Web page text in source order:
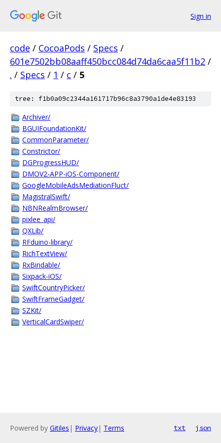
Sign in
code / CocoaPods / Specs /
601e7502bb08aaff450bcc084d74da6caa5f11b2 /
. / Specs / 1 / c / 5
tree: f1b0a09c2344a161717b96c8a3790a1de4e83193
Archiver/
BGUIFoundationKit/
CommonParameter/
Constrictor/
DGProgressHUD/
DMOV2-APP-iOS-Component/
GoogleMobileAdsMediationFluct/
MagistralSwift/
NBNRealmBrowser/
pixlee_api/
QXLib/
RFduino-library/
RichTextView/
RxBindable/
Sixpack-iOS/
SwiftCountryPicker/
SwiftFrameGadget/
SZKit/
VerticalCardSwiper/
Powered by Gitiles | Privacy| Terms txt json